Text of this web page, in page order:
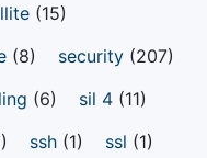
(15)
(8) security (207)
(6) sil 4 (11)
ssh (1) ssl (1)